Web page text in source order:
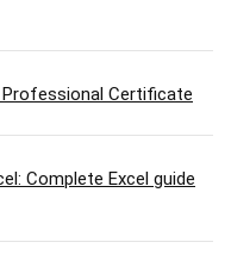
Certificate
Complete Excel guide